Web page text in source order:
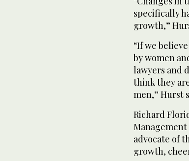
specifically
growth,”
“If we
by women
lawyers and
think they
men,” Hurst
Richard
advocate of
growth,